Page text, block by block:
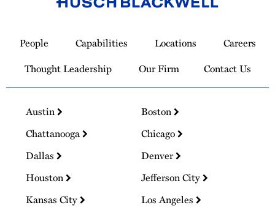
Homepage
People Capabilities Locations
Careers
Thought Leadership
Our Firm Contact Us
Austin
Boston
Chattanooga
Chicago
Dallas
Denver
Houston
Jefferson City
Kansas City
Los Angeles